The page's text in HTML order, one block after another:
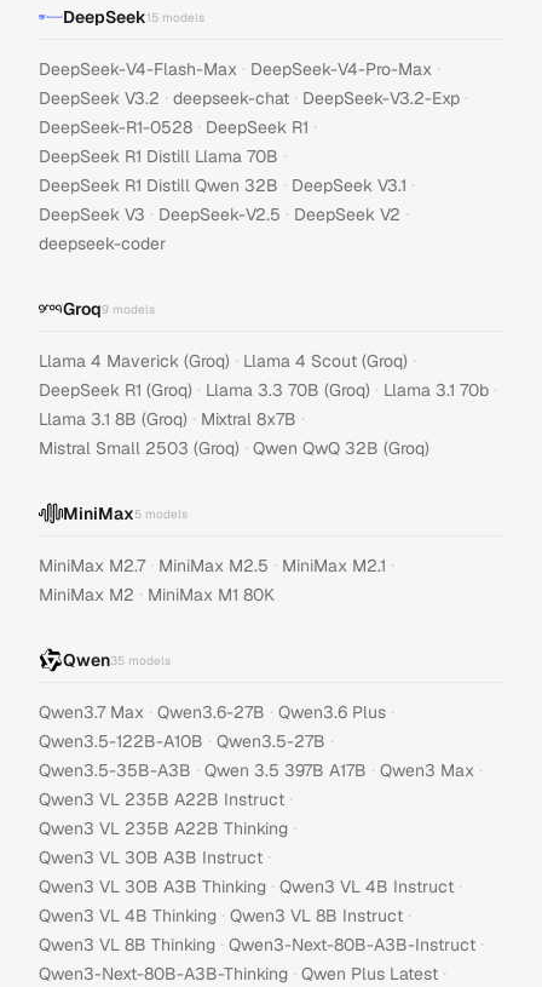
DeepSeek15 models
DeepSeek-V4-Flash-Max · DeepSeek-V4-Pro-Max ·
DeepSeek V3.2 · deepseek-chat · DeepSeek-V3.2-Exp ·
DeepSeek-R1-0528 · DeepSeek R1 ·
DeepSeek R1 Distill Llama 70B ·
DeepSeek R1 Distill Qwen 32B · DeepSeek V3.1 ·
DeepSeek V3 · DeepSeek-V2.5 · DeepSeek V2 ·
deepseek-coder
Groq9 models
Llama 4 Maverick (Groq) · Llama 4 Scout (Groq) ·
DeepSeek R1 (Groq) · Llama 3.3 70B (Groq) · Llama 3.1 70b ·
Llama 3.1 8B (Groq) · Mixtral 8x7B ·
Mistral Small 2503 (Groq) · Qwen QwQ 32B (Groq)
MiniMax5 models
MiniMax M2.7 · MiniMax M2.5 · MiniMax M2.1 ·
MiniMax M2 · MiniMax M1 80K
Qwen35 models
Qwen3.7 Max · Qwen3.6-27B · Qwen3.6 Plus ·
Qwen3.5-122B-A10B · Qwen3.5-27B ·
Qwen3.5-35B-A3B · Qwen 3.5 397B A17B · Qwen3 Max ·
Qwen3 VL 235B A22B Instruct ·
Qwen3 VL 235B A22B Thinking ·
Qwen3 VL 30B A3B Instruct ·
Qwen3 VL 30B A3B Thinking · Qwen3 VL 4B Instruct ·
Qwen3 VL 4B Thinking · Qwen3 VL 8B Instruct ·
Qwen3 VL 8B Thinking · Qwen3-Next-80B-A3B-Instruct ·
Qwen3-Next-80B-A3B-Thinking · Qwen Plus Latest ·